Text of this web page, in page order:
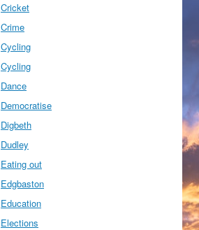
Cricket
Crime
Cycling
Cycling
Dance
Democratise
Digbeth
Dudley
Eating out
Edgbaston
Education
Elections